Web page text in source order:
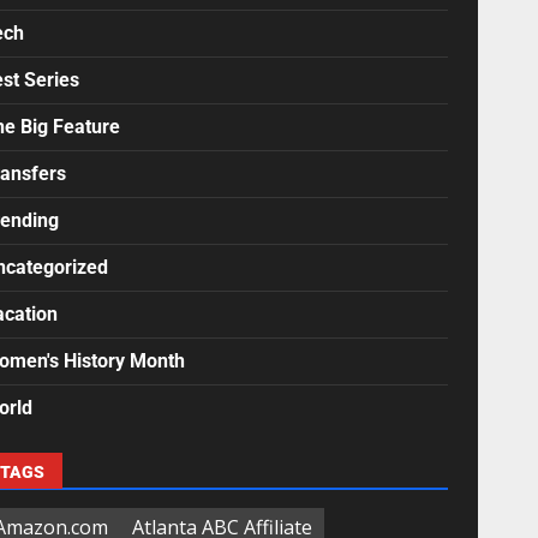
Series
Big Feature
History Month
TAGS
Atlanta ABC Affiliate